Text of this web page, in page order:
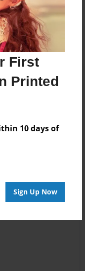
First
Printed
10 days of
Sign Up Now